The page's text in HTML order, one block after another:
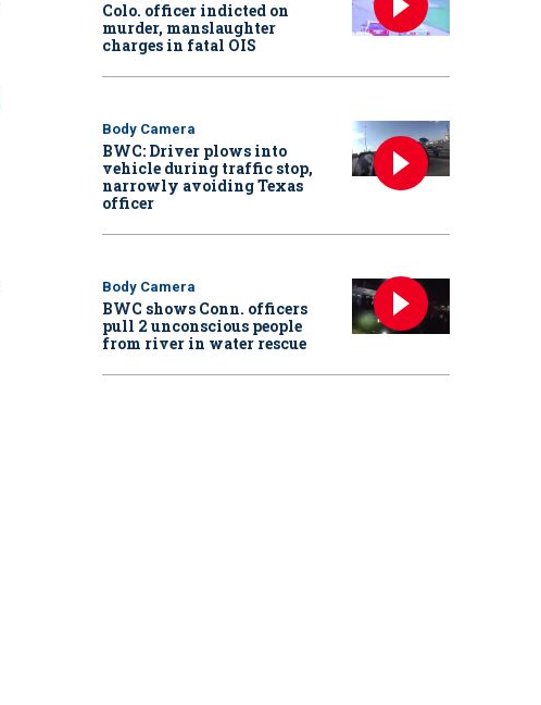
Colo. officer indicted on
murder, manslaughter
charges in fatal OIS
Body Camera
BWC: Driver plows into
vehicle during traffic stop,
narrowly avoiding Texas
officer
Body Camera
BWC shows Conn. officers
pull 2 unconscious people
from river in water rescue